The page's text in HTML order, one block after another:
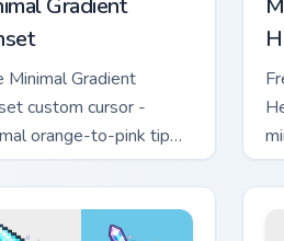
Gradient
Minimal Gradient
custom cursor -
orange-to-pink tip
sun symbol